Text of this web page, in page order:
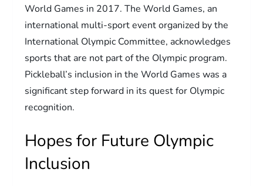
World Games in 2017. The World Games, an
international multi-sport event organized by the
International Olympic Committee, acknowledges
sports that are not part of the Olympic program.
Pickleball’s inclusion in the World Games was a
significant step forward in its quest for Olympic
recognition.
Hopes for Future Olympic
Inclusion